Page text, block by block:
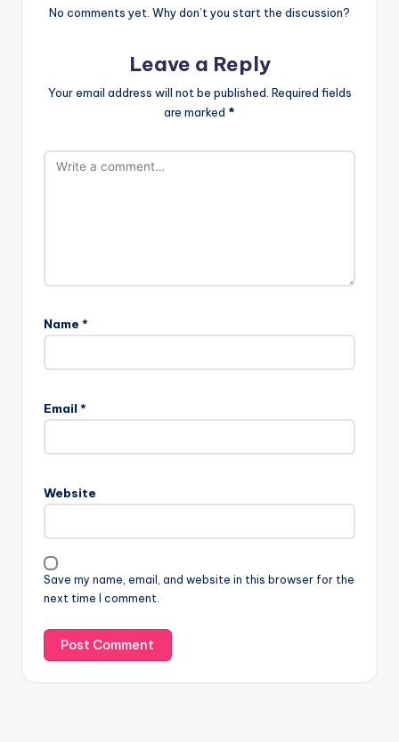
No comments yet. Why don’t you start the discussion?
Leave a Reply
Your email address will not be published. Required fields
are marked *
Name *
Email *
Website
Save my name, email, and website in this browser for the
next time I comment.